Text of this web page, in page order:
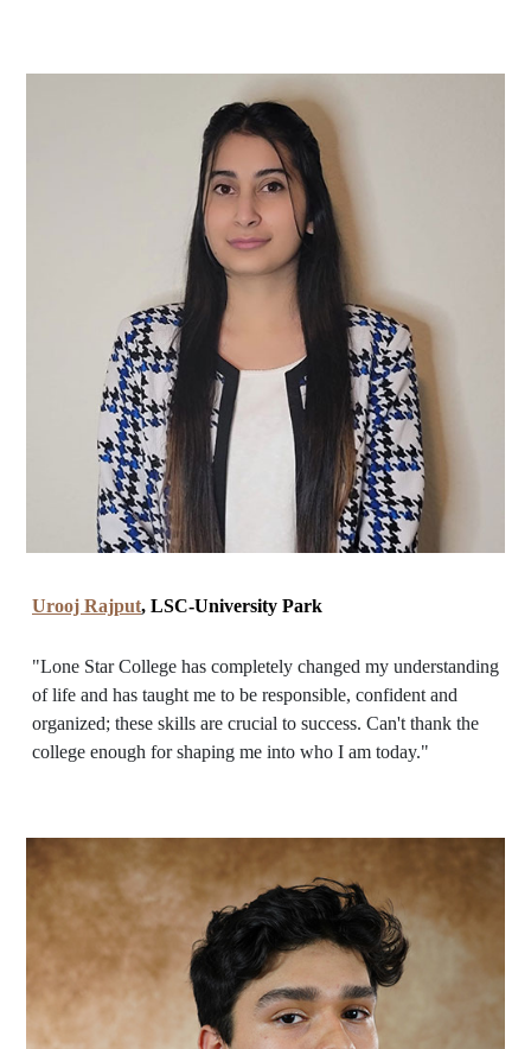
Urooj Rajput, LSC-University Park
"Lone Star College has completely changed my understanding
of life and has taught me to be responsible, confident and
organized; these skills are crucial to success. Can't thank the
college enough for shaping me into who I am today."